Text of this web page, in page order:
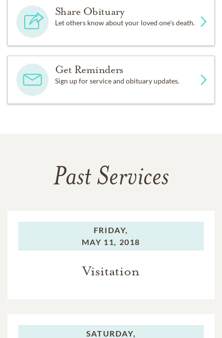
Share Obituary
Let others know about your loved one's death.
Get Reminders
Sign up for service and obituary updates.
Past Services
FRIDAY,
MAY 11, 2018
Visitation
SATURDAY,